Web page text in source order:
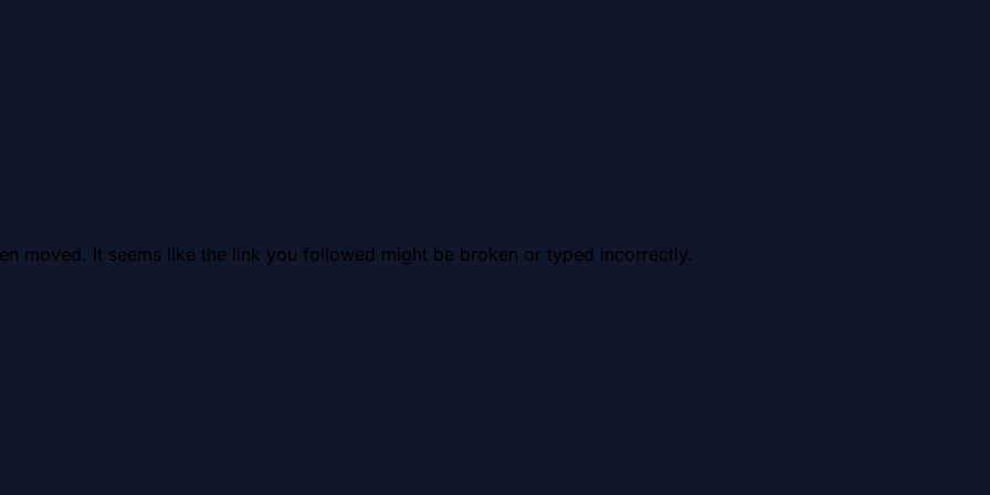
moved. It seems like the link you followed might be broken or typed incorrectly.